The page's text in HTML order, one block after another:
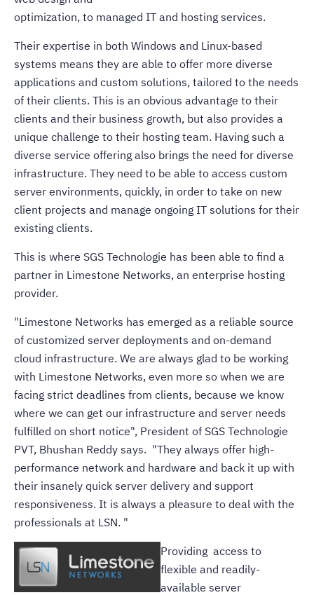
optimization, to managed IT and hosting services.
Their expertise in both Windows and Linux-based
systems means they are able to offer more diverse
applications and custom solutions, tailored to the needs
of their clients. This is an obvious advantage to their
clients and their business growth, but also provides a
unique challenge to their hosting team. Having such a
diverse service offering also brings the need for diverse
infrastructure. They need to be able to access custom
server environments, quickly, in order to take on new
client projects and manage ongoing IT solutions for their
existing clients.
This is where SGS Technologie has been able to find a
partner in Limestone Networks, an enterprise hosting
provider.
"Limestone Networks has emerged as a reliable source
of customized server deployments and on-demand
cloud infrastructure. We are always glad to be working
with Limestone Networks, even more so when we are
facing strict deadlines from clients, because we know
where we can get our infrastructure and server needs
fulfilled on short notice", President of SGS Technologie
PVT, Bhushan Reddy says. "They always offer high-
performance network and hardware and back it up with
their insanely quick server delivery and support
responsiveness. It is always a pleasure to deal with the
professionals at LSN. "
Providing access to
flexible and readily-
available server